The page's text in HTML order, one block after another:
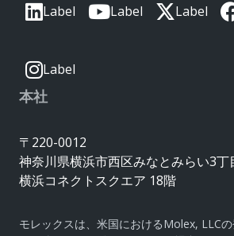
Label Label Label
Label
本社
〒220-0012
神奈川県横浜市西区みなとみらい3丁
横浜コネクトスクエア 18階
モレックスは、米国におけるMolex, LLCの